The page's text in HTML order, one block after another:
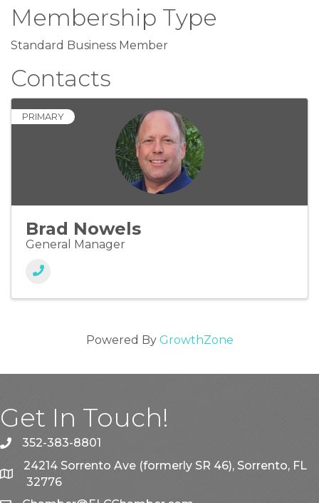
Membership Type
Standard Business Member
Contacts
PRIMARY
Brad Nowels
General Manager
Powered By GrowthZone
Get In Touch!
phone352-383-8801
map
24214 Sorrento Ave (formerly SR 46), Sorrento, FL
32776